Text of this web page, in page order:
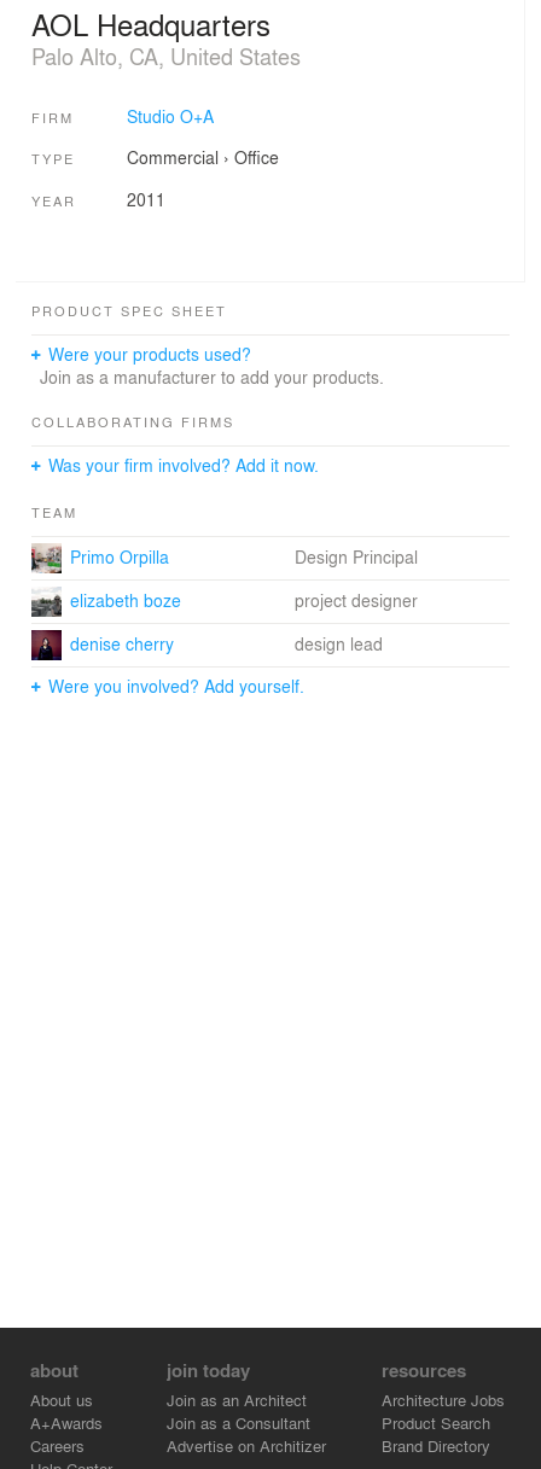
AOL Headquarters
Palo Alto, CA, United States
FIRM Studio O+A
TYPE Commercial › Office
YEAR 2011
PRODUCT SPEC SHEET
Were your products used?
Join as a manufacturer to add your products.
COLLABORATING FIRMS
Was your firm involved? Add it now.
TEAM
Primo Orpilla
Design Principal
elizabeth boze
project designer
denise cherry
design lead
Were you involved? Add yourself.
about
About us
A+Awards
Careers
join today
Join as an Architect
Join as a Consultant
Advertise on Architizer
resources
Architecture Jobs
Product Search
Brand Directory